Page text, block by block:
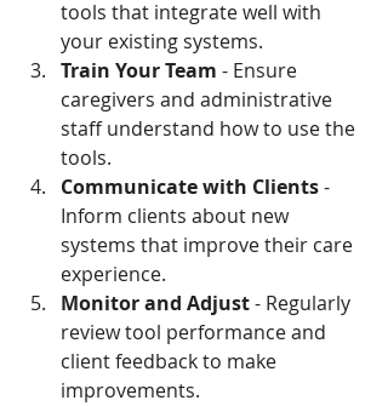
tools that integrate well with
your existing systems.
Train Your Team - Ensure
caregivers and administrative
staff understand how to use the
tools.
Communicate with Clients -
Inform clients about new
systems that improve their care
experience.
Monitor and Adjust - Regularly
review tool performance and
client feedback to make
improvements.